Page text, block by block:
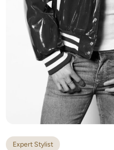
Expert Stylist